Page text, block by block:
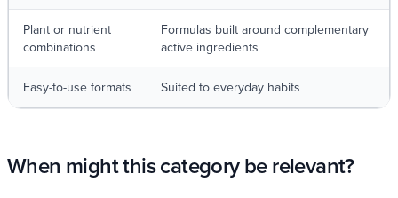
Plant or nutrient
combinations
Formulas built around complementary
active ingredients
Easy-to-use formats Suited to everyday habits
When might this category be relevant?